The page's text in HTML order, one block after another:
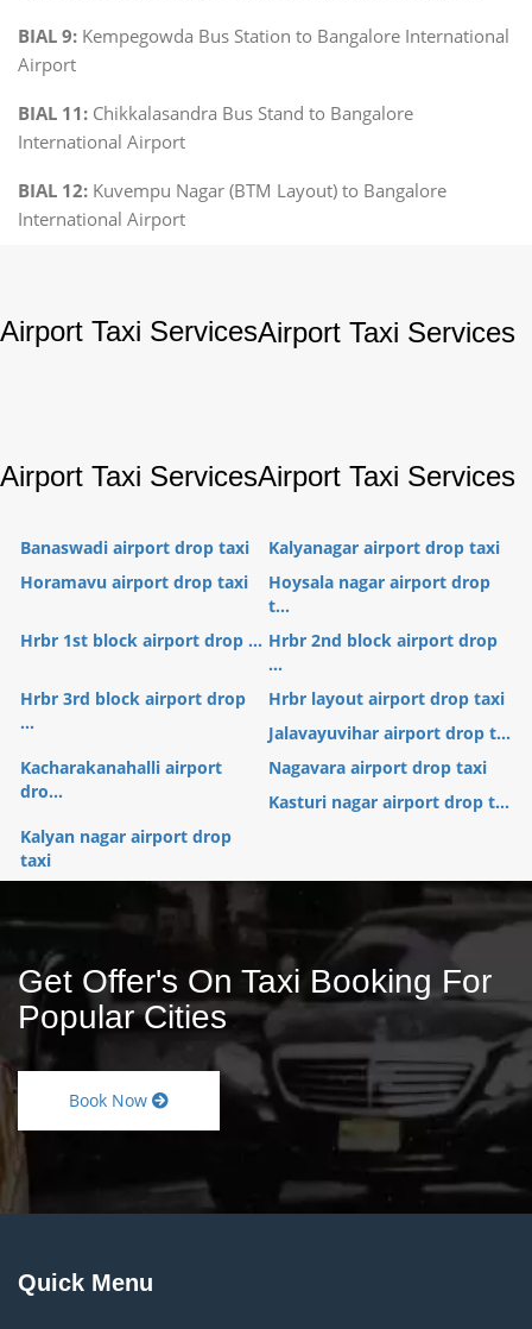
BIAL 9: Kempegowda Bus Station to Bangalore International
Airport
BIAL 11: Chikkalasandra Bus Stand to Bangalore
International Airport
BIAL 12: Kuvempu Nagar (BTM Layout) to Bangalore
International Airport
Airport Taxi ServicesAirport Taxi Services
Airport Taxi ServicesAirport Taxi Services
Banaswadi airport drop taxi
Kalyanagar airport drop taxi
Horamavu airport drop taxi
Hoysala nagar airport drop
t...
Hrbr 1st block airport drop ... Hrbr 2nd block airport drop
...
Hrbr 3rd block airport drop
...
Hrbr layout airport drop taxi
Jalavayuvihar airport drop t...
Kacharakanahalli airport
dro...
Nagavara airport drop taxi
Kasturi nagar airport drop t...
Kalyan nagar airport drop
taxi
Get Offer's On Taxi Booking For
Popular Cities
Book Now
Quick Menu